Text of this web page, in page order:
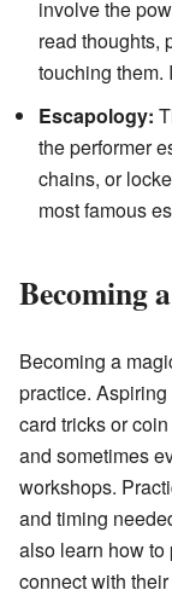
involve the
read thoughts,
touching them.
Escapology:
the performer
chains, or
most famous
Becoming
Becoming a
practice.
card tricks or
and sometimes
workshops.
and timing
also learn how to
connect with